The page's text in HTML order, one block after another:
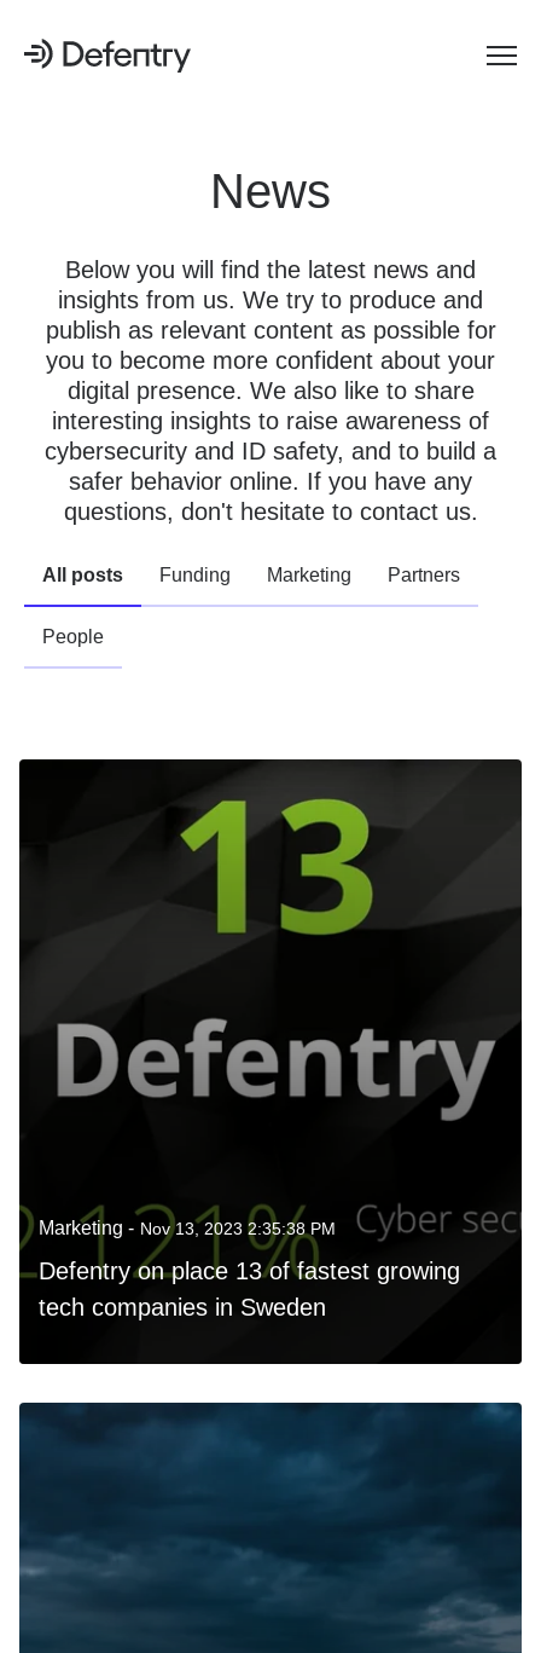
News
Below you will find the latest news and
insights from us. We try to produce and
publish as relevant content as possible for
you to become more confident about your
digital presence. We also like to share
interesting insights to raise awareness of
cybersecurity and ID safety, and to build a
safer behavior online. If you have any
questions, don't hesitate to contact us.
All posts Funding Marketing Partners
People
Marketing - Nov 13, 2023 2:35:38 PM
Defentry on place 13 of fastest growing
tech companies in Sweden